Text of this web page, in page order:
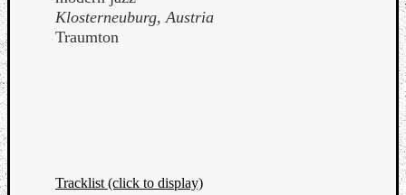
Klosterneuburg, Austria
Traumton
Tracklist (click to display)